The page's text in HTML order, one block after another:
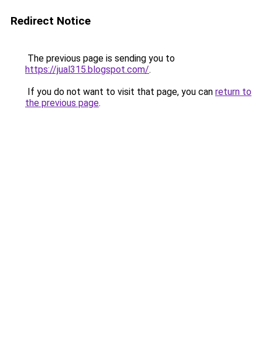
Redirect Notice
The previous page is sending you to
https://jual315.blogspot.com/.
If you do not want to visit that page, you can return to
the previous page.